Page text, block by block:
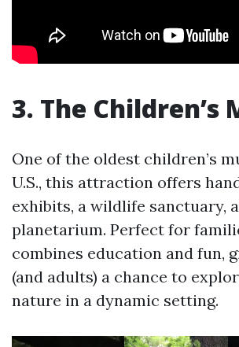
3. The Children’s
One of the oldest children’s
U.S., this attraction offers
exhibits, a wildlife sanctuary,
planetarium. Perfect for
combines education and fun,
(and adults) a chance to
nature in a dynamic setting.